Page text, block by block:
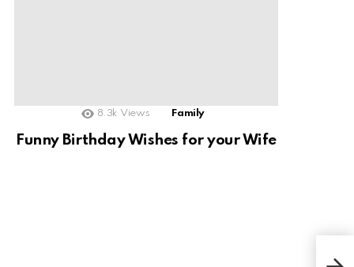
8.3k Views Family
Funny Birthday Wishes for your Wife